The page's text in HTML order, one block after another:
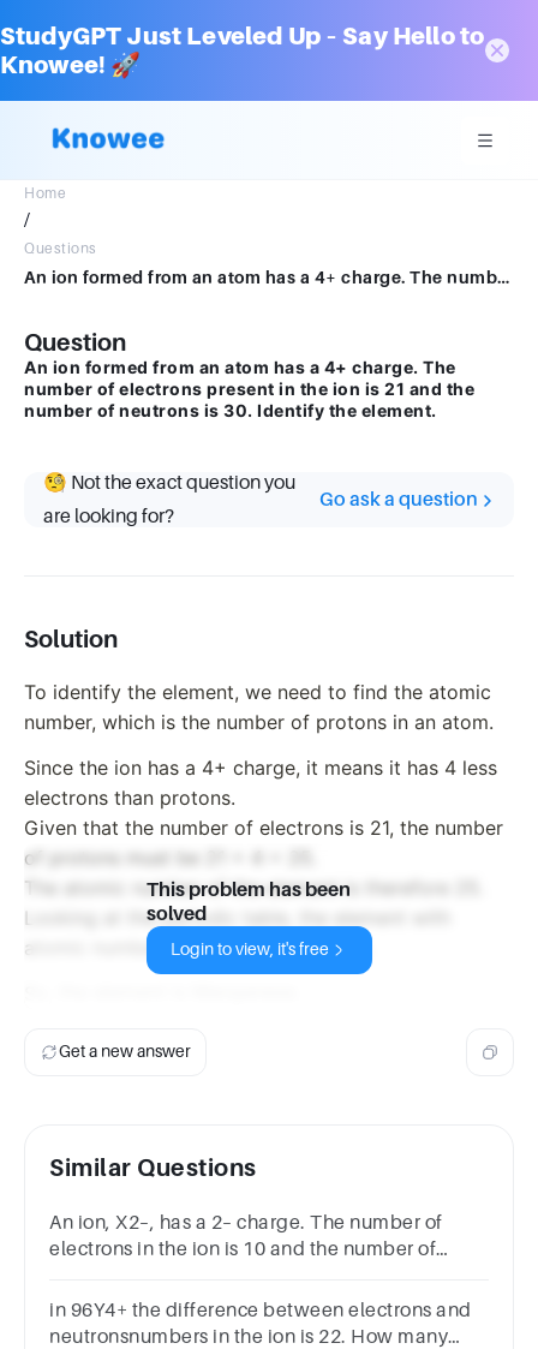
StudyGPT Just Leveled Up – Say Hello to
Knowee! 🚀
Home
/
Questions
An ion formed from an atom has a 4+ charge. The number of electrons present in the ion is 21 and the number of neutrons is 30. Identify the element.
Question
An ion formed from an atom has a 4+ charge. The
number of electrons present in the ion is 21 and the
number of neutrons is 30. Identify the element.
🧐 Not the exact question you
are looking for?
Go ask a question
Solution
To identify the element, we need to find the atomic
number, which is the number of protons in an atom.
Since the ion has a 4+ charge, it means it has 4 less
electrons than protons.
Given that the number of electrons is 21, the number
of protons must be 21 + 4 = 25.
The atomic number of the element is therefore 25.
Looking at the periodic table, the element with
atomic number 25 is Manganese (Mn).
This problem has been
solved
Login to view, it's free
Get a new answer
Similar Questions
An ion, X2–, has a 2– charge. The number of
electrons in the ion is 10 and the number of
the ion was formed.
in 96Y4+ the difference between electrons and
neutronsnumbers in the ion is 22. How many